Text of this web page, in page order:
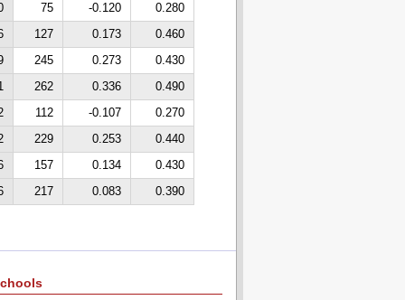
75 -0.120
0.280
127 0.173
0.460
245 0.273
0.430
262 0.336
0.490
112 -0.107
0.270
229 0.253
0.440
157 0.134
0.430
217 0.083 0.390